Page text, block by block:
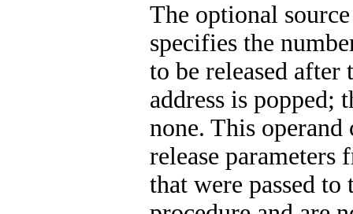
The optional
specifies the
to be released after
address is popped;
none. This operand
release parameters
that were passed to